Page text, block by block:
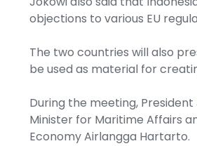
objections to various EU
The two countries will also
be used as material for
During the meeting,
Minister for Maritime Affairs
Economy Airlangga Hartarto.